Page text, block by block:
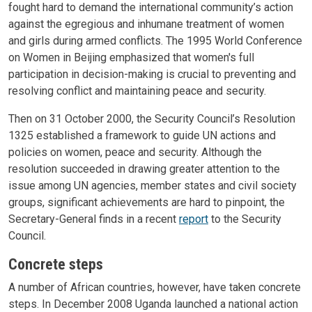
fought hard to demand the international community’s action
against the egregious and inhumane treatment of women
and girls during armed conflicts. The 1995 World Conference
on Women in Beijing emphasized that women's full
participation in decision-making is crucial to preventing and
resolving conflict and maintaining peace and security.
Then on 31 October 2000, the Security Council’s Resolution
1325 established a framework to guide UN actions and
policies on women, peace and security. Although the
resolution succeeded in drawing greater attention to the
issue among UN agencies, member states and civil society
groups, significant achievements are hard to pinpoint, the
Secretary-General finds in a recent report to the Security
Council.
Concrete steps
A number of African countries, however, have taken concrete
steps. In December 2008 Uganda launched a national action